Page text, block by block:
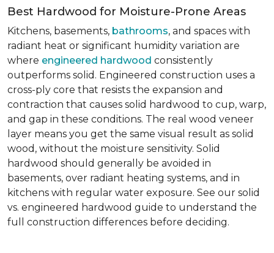
Best Hardwood for Moisture-Prone Areas
Kitchens, basements, bathrooms, and spaces with
radiant heat or significant humidity variation are
where engineered hardwood consistently
outperforms solid. Engineered construction uses a
cross-ply core that resists the expansion and
contraction that causes solid hardwood to cup, warp,
and gap in these conditions. The real wood veneer
layer means you get the same visual result as solid
wood, without the moisture sensitivity. Solid
hardwood should generally be avoided in
basements, over radiant heating systems, and in
kitchens with regular water exposure. See our solid
vs. engineered hardwood guide to understand the
full construction differences before deciding.